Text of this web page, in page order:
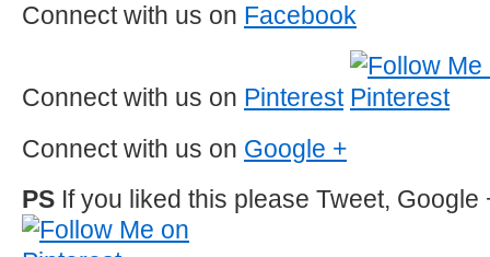
Connect with us on Facebook
Connect with us on Pinterest
Connect with us on Google +
PS If you liked this please Tweet, Google